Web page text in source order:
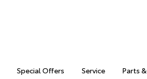
Special Offers Service Parts